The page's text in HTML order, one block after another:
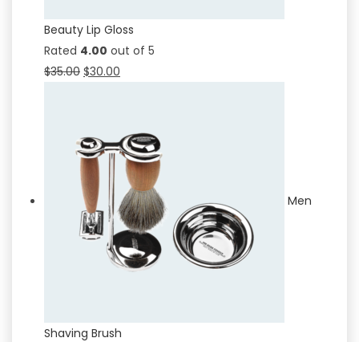
Beauty Lip Gloss
Rated 4.00 out of 5
$35.00 $30.00
Men
Shaving Brush